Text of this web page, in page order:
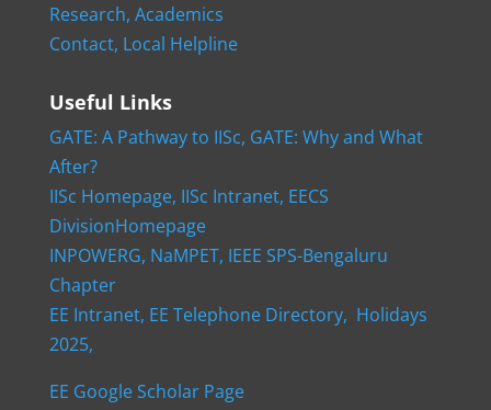
Research, Academics
Contact, Local Helpline
Useful Links
GATE: A Pathway to IISc, GATE: Why and What
After?
IISc Homepage, IISc Intranet, EECS
DivisionHomepage
INPOWERG, NaMPET, IEEE SPS-Bengaluru
Chapter
EE Intranet, EE Telephone Directory, Holidays
2025,
EE Google Scholar Page